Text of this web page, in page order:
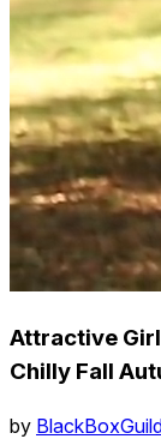
Attractive
Chilly Fall
by